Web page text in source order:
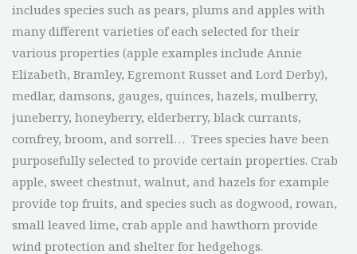
includes species such as pears, plums and apples with
many different varieties of each selected for their
various properties (apple examples include Annie
Elizabeth, Bramley, Egremont Russet and Lord Derby),
medlar, damsons, gauges, quinces, hazels, mulberry,
juneberry, honeyberry, elderberry, black currants,
comfrey, broom, and sorrell… Trees species have been
purposefully selected to provide certain properties. Crab
apple, sweet chestnut, walnut, and hazels for example
provide top fruits, and species such as dogwood, rowan,
small leaved lime, crab apple and hawthorn provide
wind protection and shelter for hedgehogs.